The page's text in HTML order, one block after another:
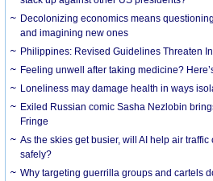
Decolonizing economics means
and imagining new ones
Philippines: Revised Guidelines Threaten
​Feeling unwell after taking medicine?
Loneliness may damage health in ways
Exiled Russian comic Sasha Nezlobin
Fringe
As the skies get busier, will AI help air
safely?
Why targeting guerrilla groups and cartels